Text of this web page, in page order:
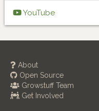
YouTube
About
Open Source
Growstuff Team
Get Involved